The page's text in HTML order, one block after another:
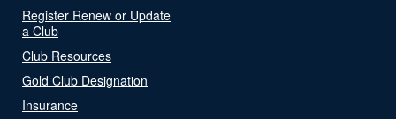
Register Renew or Update
a Club
Club Resources
Gold Club Designation
Insurance